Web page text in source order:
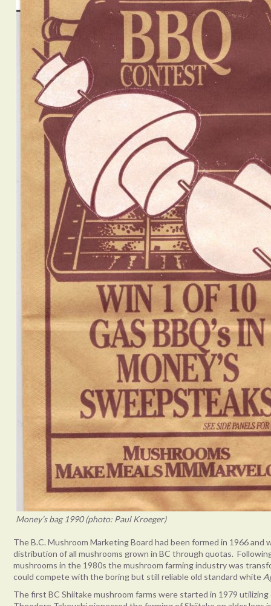
Money’s bag 1990 (photo: Paul Kroeger)
The B.C. Mushroom Marketing Board had been formed in 1966
distribution of all mushrooms grown in BC through quotas.
mushrooms in the 1980s the mushroom farming industry was
could compete with the boring but still reliable old standard white
The first BC Shiitake mushroom farms were started in 1979